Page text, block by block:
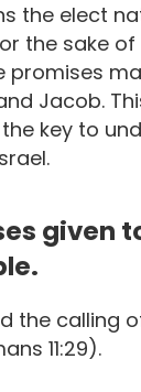
the elect
the sake
promises
Jacob.
key to
given
the calling
11:29).